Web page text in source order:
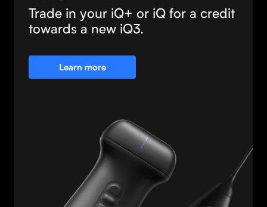
Trade in your iQ+ or iQ for a credit
towards a new iQ3.
Learn more